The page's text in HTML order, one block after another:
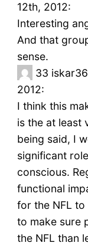
12th, 2012:
Interesting
And that
sense.
33
2012:
I think this
is the at least
being said, I
significant
conscious.
functional
for the NFL
to make sure
the NFL than